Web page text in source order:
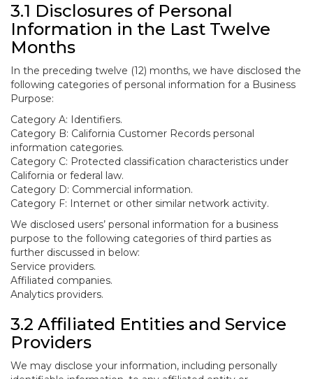
3.1 Disclosures of Personal
Information in the Last Twelve
Months
In the preceding twelve (12) months, we have disclosed the
following categories of personal information for a Business
Purpose:
Category A: Identifiers.
Category B: California Customer Records personal
information categories.
Category C: Protected classification characteristics under
California or federal law.
Category D: Commercial information.
Category F: Internet or other similar network activity.
We disclosed users’ personal information for a business
purpose to the following categories of third parties as
further discussed in below:
Service providers.
Affiliated companies.
Analytics providers.
3.2 Affiliated Entities and Service
Providers
We may disclose your information, including personally